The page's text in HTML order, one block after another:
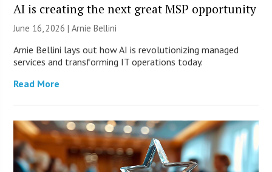
AI is creating the next great MSP opportunity
June 16, 2026 | Arnie Bellini
Arnie Bellini lays out how AI is revolutionizing managed
services and transforming IT operations today.
Read More